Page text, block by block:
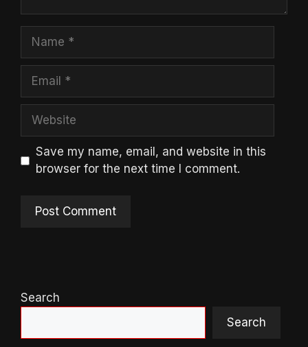
Name
Email
Website
Save my name, email, and website in this
browser for the next time I comment.
Search
Search